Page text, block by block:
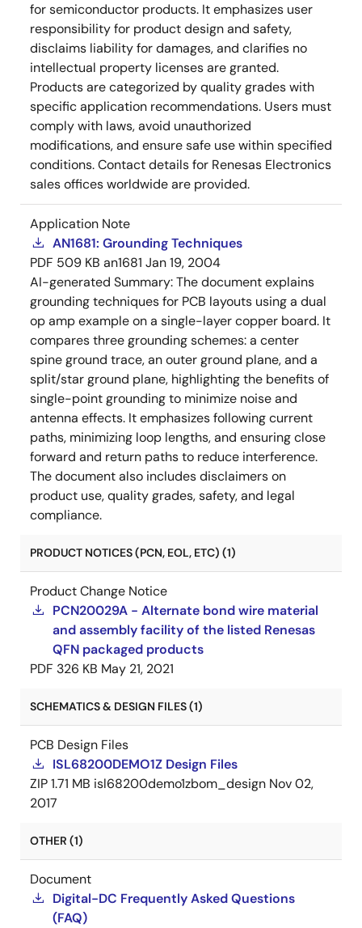
for semiconductor products. It emphasizes user
responsibility for product design and safety,
disclaims liability for damages, and clarifies no
intellectual property licenses are granted.
Products are categorized by quality grades with
specific application recommendations. Users must
comply with laws, avoid unauthorized
modifications, and ensure safe use within specified
conditions. Contact details for Renesas Electronics
sales offices worldwide are provided.
Application Note
AN1681: Grounding Techniques
PDF 509 KB an1681 Jan 19, 2004
AI-generated Summary:The document explains
grounding techniques for PCB layouts using a dual
op amp example on a single-layer copper board. It
compares three grounding schemes: a center
spine ground trace, an outer ground plane, and a
split/star ground plane, highlighting the benefits of
single-point grounding to minimize noise and
antenna effects. It emphasizes following current
paths, minimizing loop lengths, and ensuring close
forward and return paths to reduce interference.
The document also includes disclaimers on
product use, quality grades, safety, and legal
compliance.
PRODUCT NOTICES (PCN, EOL, ETC) (1)
Product Change Notice
PCN20029A - Alternate bond wire material
and assembly facility of the listed Renesas
QFN packaged products
PDF 326 KB May 21, 2021
SCHEMATICS & DESIGN FILES (1)
PCB Design Files
ISL68200DEMO1Z Design Files
ZIP1.71 MB isl68200demo1zbom_design Nov 02,
2017
OTHER (1)
Document
Digital-DC Frequently Asked Questions
(FAQ)